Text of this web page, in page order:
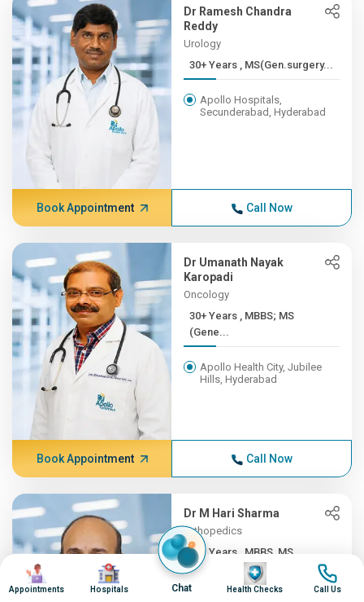
Dr Ramesh Chandra
Reddy
Urology
30+ Years , MS(Gen.surgery...
Apollo Hospitals,
Secunderabad, Hyderabad
Book Appointment Call Now
Dr Umanath Nayak
Karopadi
Oncology
30+ Years , MBBS; MS
(Gene...
Apollo Health City, Jubilee
Hills, Hyderabad
Book Appointment Call Now
Dr M Hari Sharma
Orthopedics
30+ Years , MBBS, MS
(ORTH...
Image
Appointments
Image
Hospitals Chat
Image
Health Checks
Image
Call Us